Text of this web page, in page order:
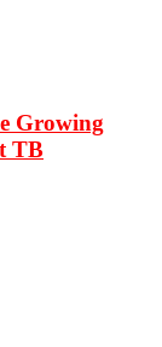
Growing
TB